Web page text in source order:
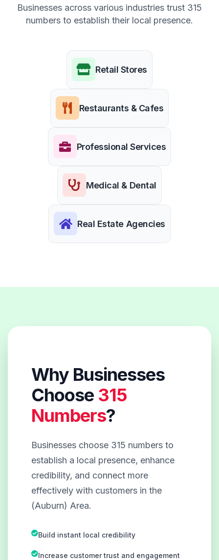
Businesses across various industries trust 315
numbers to establish their local presence.
Retail Stores
Restaurants & Cafes
Professional Services
Medical & Dental
Real Estate Agencies
Why Businesses
Choose 315
Numbers?
Businesses choose 315 numbers to
establish a local presence, enhance
credibility, and connect more
effectively with customers in the
(Auburn) Area.
Build instant local credibility
Increase customer trust and engagement